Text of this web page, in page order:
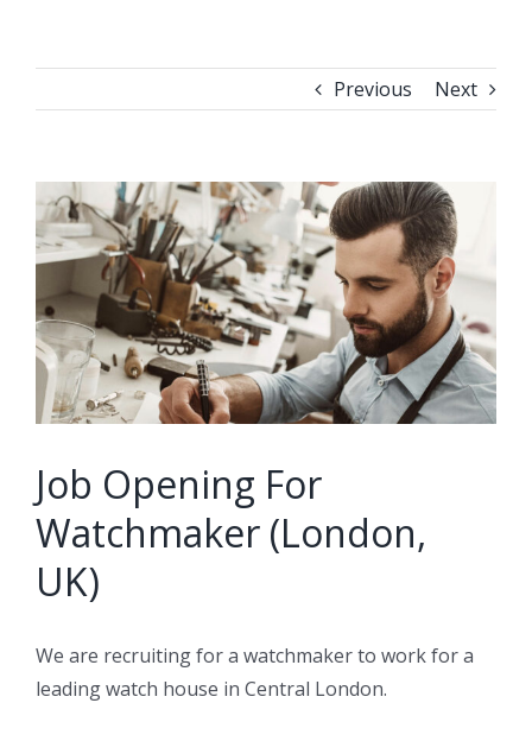
Previous Next
View
Larger
Image
Job Opening For
Watchmaker (London,
UK)
We are recruiting for a watchmaker to work for a
leading watch house in Central London.